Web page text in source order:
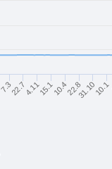
7.322.74.1115.110.422.831.1010.1